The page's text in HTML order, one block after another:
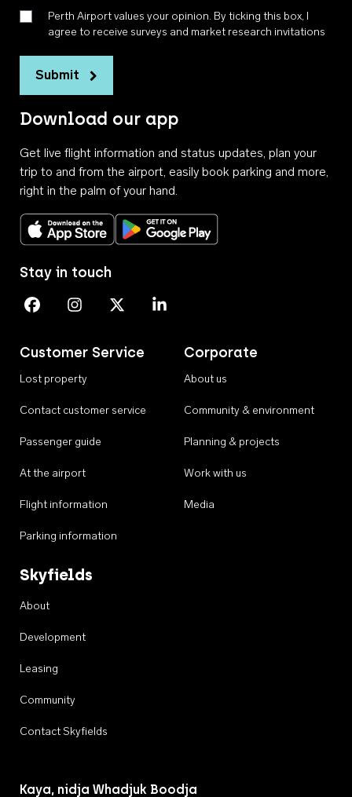
Perth Airport values your opinion. By ticking this box, I
agree to receive surveys and market research invitations
Submit
Download our app
Get live flight information and status updates, plan your
trip to and from the airport, easily book parking and more,
right in the palm of your hand.
Download on the App StoreGet it on Google Play
Customer Service
Lost property
Contact customer service
Passenger guide
At the airport
Flight information
Parking information
Corporate
About us
Community & environment
Planning & projects
Work with us
Media
Skyfields
About
Development
Leasing
Community
Contact Skyfields
Stay in touch
Perth Airport on Facebook
Perth Airport on Instagram
Perth Airport on X
Perth Airport on Linkedin
Kaya, nidja Whadjuk Boodja